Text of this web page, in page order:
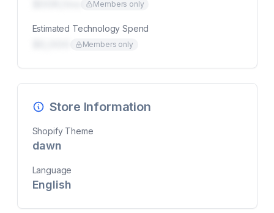
Members only
Estimated Technology Spend
Members only
Store Information
Shopify Theme
dawn
Language
English